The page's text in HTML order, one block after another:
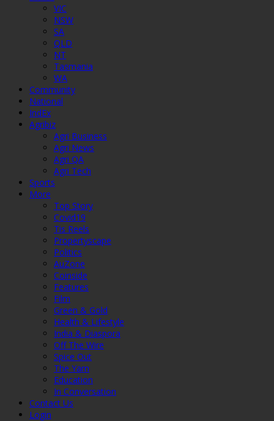
VIC
NSW
SA
QLD
NT
Tasmania
WA
Community
National
IndEx
Agribiz
Agri Business
Agri News
Agri QA
Agri Tech
Sports
More
Top Story
Covid19
Tis Reels
Propertyscape
Politics
AuZone
Coinside
Features
Film
Green & Gold
Health & Lifestyle
India & Diaspora
Off The Wire
Spice Out
The Yarn
Education
In Conversation
Contact Us
Login